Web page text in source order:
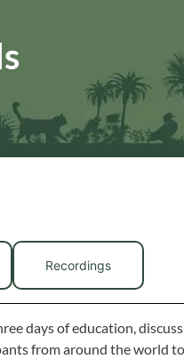
Recordings
days of education,
from around the world